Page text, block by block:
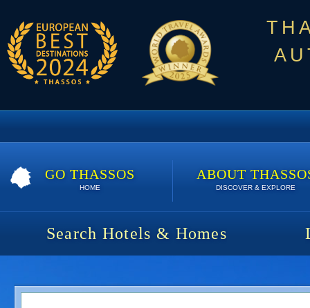
GO THASSOS
HOME
ABOUT
DISCOVER & EXPLORE
Search Hotels & Homes
Olivia Resort | Special Offer